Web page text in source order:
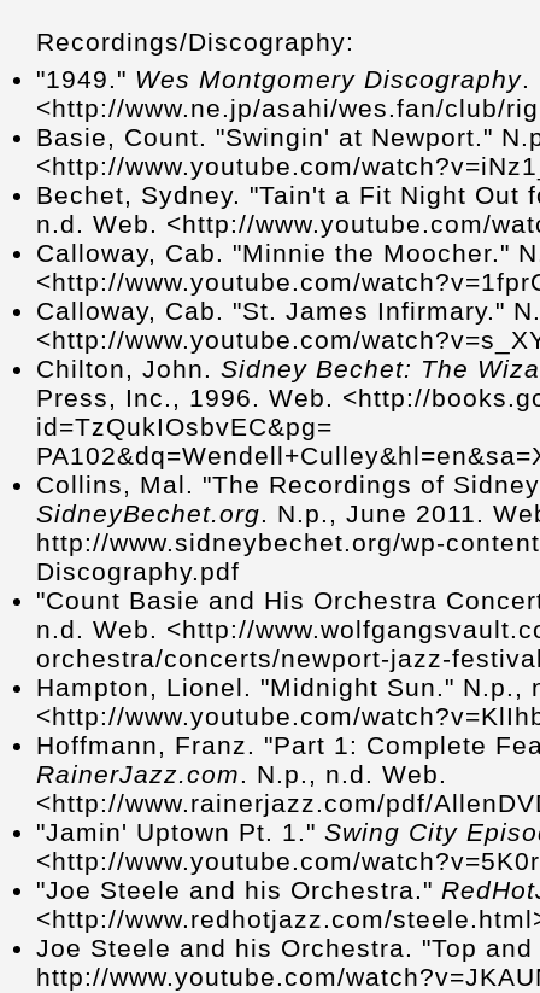
Recordings/Discography:
"1949." Wes Montgomery Discography.
<http://www.ne.jp/asahi/wes.fan/club/
Basie, Count. "Swingin' at Newport."
<http://www.youtube.com/
Bechet, Sydney. "Tain't a Fit Night Out
n.d. Web. <http://www.youtube.com/
Calloway, Cab. "Minnie the Moocher."
<http://www.youtube.com/
Calloway, Cab. "St. James Infirmary."
<http://www.youtube.com/
Chilton, John. Sidney Bechet: The
Press, Inc., 1996. Web. <http://
id=TzQukIOsbvEC&pg=
Collins, Mal. "The Recordings of
SidneyBechet.org. N.p., June 2011.
http://www.sidneybechet.org/wp-
Discography.pdf
"Count Basie and His Orchestra
n.d. Web. <http://
orchestra/concerts/newport-jazz-
Hampton, Lionel. "Midnight Sun." N.p.,
<http://www.youtube.com/
Hoffmann, Franz. "Part 1: Complete
RainerJazz.com. N.p., n.d. Web.
<http://www.rainerjazz.com/pdf/
"Jamin' Uptown Pt. 1." Swing City
<http://www.youtube.com/
"Joe Steele and his Orchestra."
<http://www.redhotjazz.com/
Joe Steele and his Orchestra. "Top
http://www.youtube.com/